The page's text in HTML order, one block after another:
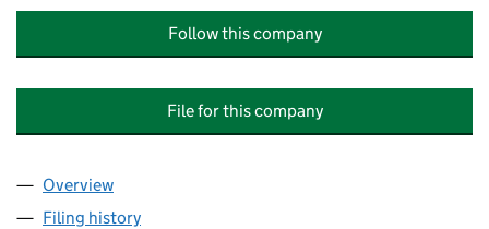
Follow this company
File for this company
Company
Overview
Filing history